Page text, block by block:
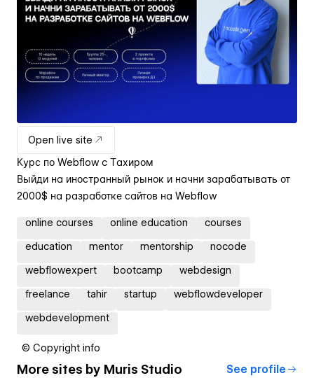
Open live site
Курс по Webflow c Тахиром
Выйди на иностранный рынок и начни зарабатывать от
2000$ на разработке сайтов на Webflow
online courses online education courses
education mentor mentorship nocode
webflowexpert bootcamp webdesign
freelance tahir startup webflowdeveloper
webdevelopment
© Copyright info
More sites by Muris Studio See profile